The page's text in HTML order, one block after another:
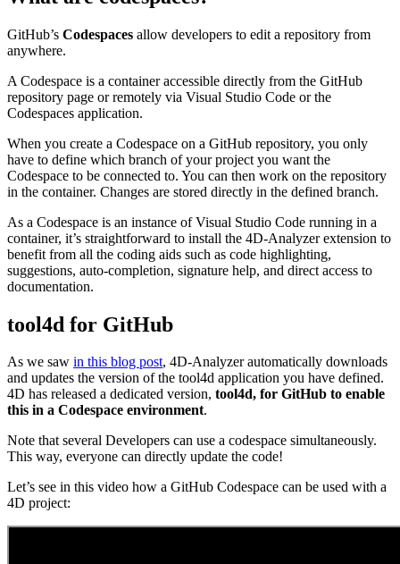
GitHub’s Codespaces allow developers to edit a repository from
anywhere.
A Codespace is a container accessible directly from the GitHub
repository page or remotely via Visual Studio Code or the
Codespaces application.
When you create a Codespace on a GitHub repository, you only
have to define which branch of your project you want the
Codespace to be connected to. You can then work on the repository
in the container. Changes are stored directly in the defined branch.
As a Codespace is an instance of Visual Studio Code running in a
container, it’s straightforward to install the 4D-Analyzer extension to
benefit from all the coding aids such as code highlighting,
suggestions, auto-completion, signature help, and direct access to
documentation.
tool4d for GitHub
As we saw in this blog post, 4D-Analyzer automatically downloads
and updates the version of the tool4d application you have defined.
4D has released a dedicated version, tool4d, for GitHub to enable
this in a Codespace environment.
Note that several Developers can use a codespace simultaneously.
This way, everyone can directly update the code!
Let’s see in this video how a GitHub Codespace can be used with a
4D project: